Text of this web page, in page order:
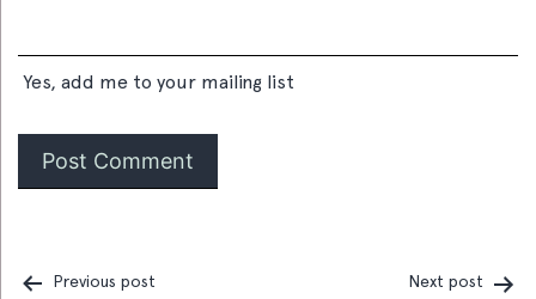
Yes, add me to your mailing list
Previous post Next post